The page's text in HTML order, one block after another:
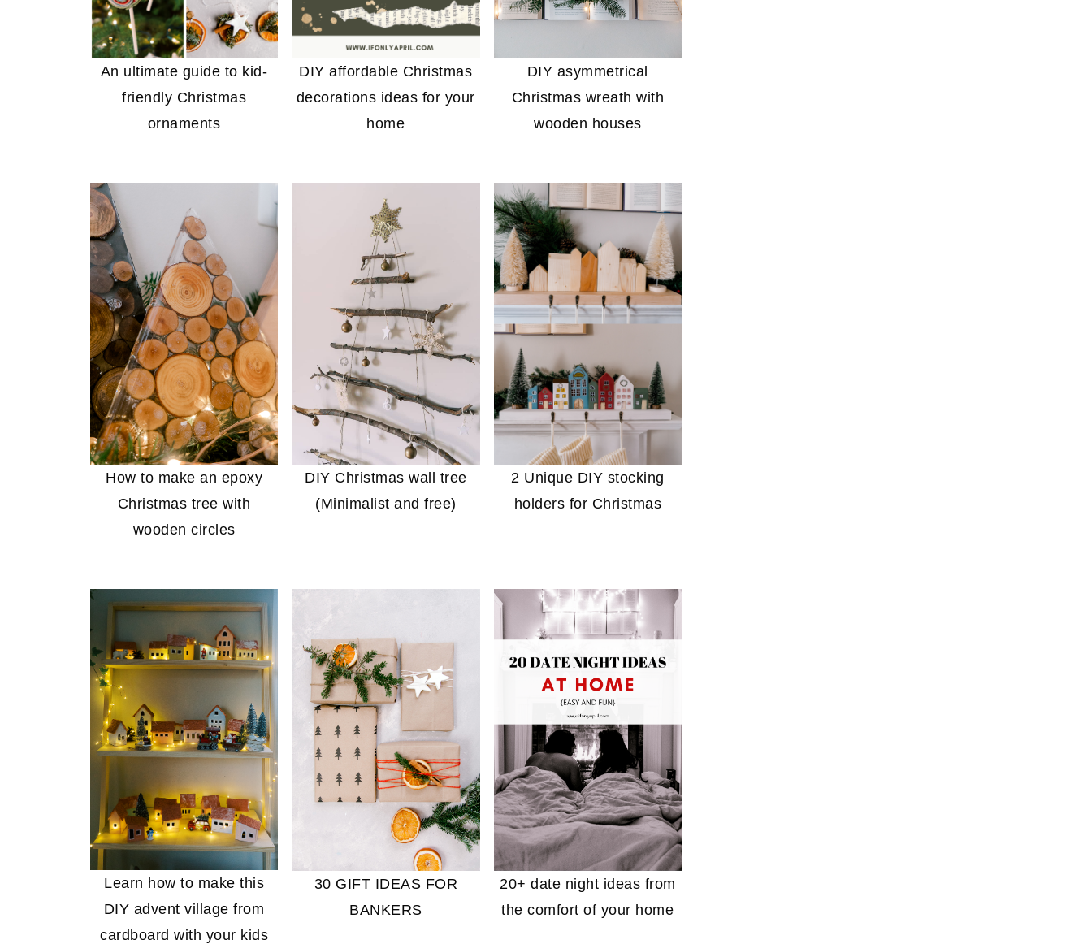
An ultimate guide to kid-
friendly Christmas
ornaments
DIY affordable Christmas
decorations ideas for your
home
DIY asymmetrical
Christmas wreath with
wooden houses
How to make an epoxy
Christmas tree with
wooden circles
DIY Christmas wall tree
(Minimalist and free)
2 Unique DIY stocking
holders for Christmas
Learn how to make this
DIY advent village from
cardboard with your kids
30 GIFT IDEAS FOR
BANKERS
20+ date night ideas from
the comfort of your home